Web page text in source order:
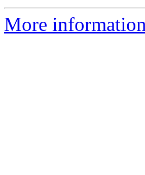
More